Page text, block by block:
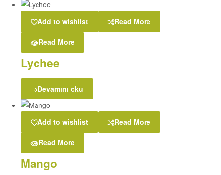
Add to wishlist Read More
Read More
Lychee
Devamını oku
Add to wishlist Read More
Read More
Mango